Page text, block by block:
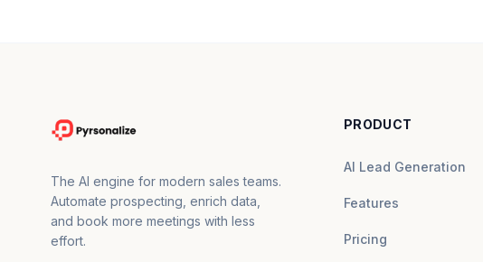
The AI engine for modern sales teams.
Automate prospecting, enrich data,
and book more meetings with less
effort.
PRODUCT
AI Lead Generation
Features
Pricing